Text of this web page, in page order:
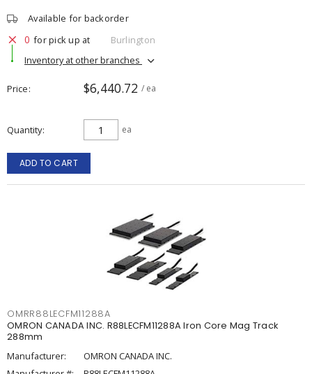
Available for backorder
0 for pick up at
Burlington
Inventory at other branches
Price $6,440.72 / ea
Quantity ea
ADD TO CART
OMRR88LECFM11288A
OMRON CANADA INC. R88LECFM11288A Iron Core Mag Track
288mm
Manufacturer:
OMRON CANADA INC.